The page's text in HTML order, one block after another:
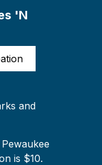
'N
and
is $10.